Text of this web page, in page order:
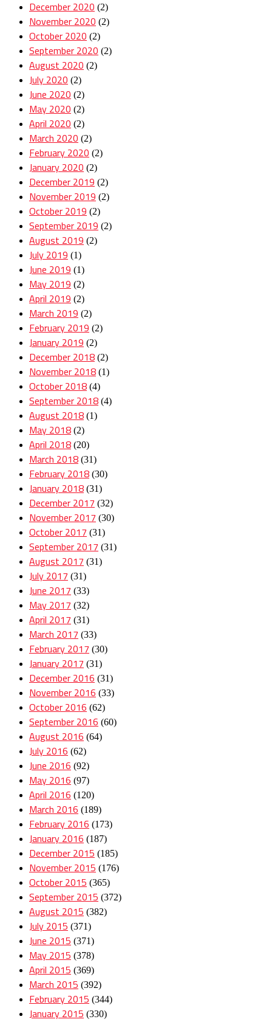
December 2020 (2)
November 2020 (2)
October 2020 (2)
September 2020 (2)
August 2020 (2)
July 2020 (2)
June 2020 (2)
May 2020 (2)
April 2020 (2)
March 2020 (2)
February 2020 (2)
January 2020 (2)
December 2019 (2)
November 2019 (2)
October 2019 (2)
September 2019 (2)
August 2019 (2)
July 2019 (1)
June 2019 (1)
May 2019 (2)
April 2019 (2)
March 2019 (2)
February 2019 (2)
January 2019 (2)
December 2018 (2)
November 2018 (1)
October 2018 (4)
September 2018 (4)
August 2018 (1)
May 2018 (2)
April 2018 (20)
March 2018 (31)
February 2018 (30)
January 2018 (31)
December 2017 (32)
November 2017 (30)
October 2017 (31)
September 2017 (31)
August 2017 (31)
July 2017 (31)
June 2017 (33)
May 2017 (32)
April 2017 (31)
March 2017 (33)
February 2017 (30)
January 2017 (31)
December 2016 (31)
November 2016 (33)
October 2016 (62)
September 2016 (60)
August 2016 (64)
July 2016 (62)
June 2016 (92)
May 2016 (97)
April 2016 (120)
March 2016 (189)
February 2016 (173)
January 2016 (187)
December 2015 (185)
November 2015 (176)
October 2015 (365)
September 2015 (372)
August 2015 (382)
July 2015 (371)
June 2015 (371)
May 2015 (378)
April 2015 (369)
March 2015 (392)
February 2015 (344)
January 2015 (330)